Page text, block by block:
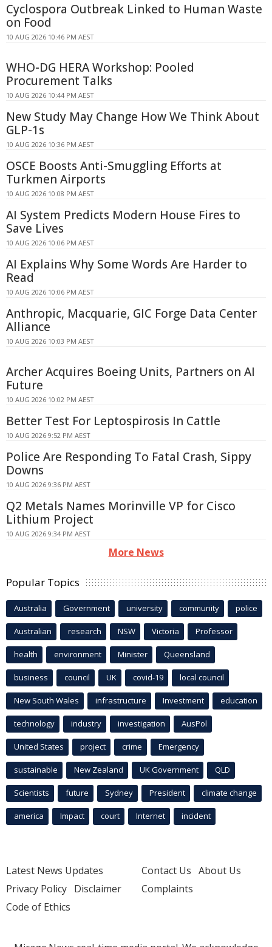
Cyclospora Outbreak Linked to Human Waste
on Food
10 AUG 2026 10:46 PM AEST
WHO-DG HERA Workshop: Pooled
Procurement Talks
10 AUG 2026 10:44 PM AEST
New Study May Change How We Think About
GLP-1s
10 AUG 2026 10:36 PM AEST
OSCE Boosts Anti-Smuggling Efforts at
Turkmen Airports
10 AUG 2026 10:08 PM AEST
AI System Predicts Modern House Fires to
Save Lives
10 AUG 2026 10:06 PM AEST
AI Explains Why Some Words Are Harder to
Read
10 AUG 2026 10:06 PM AEST
Anthropic, Macquarie, GIC Forge Data Center
Alliance
10 AUG 2026 10:03 PM AEST
Archer Acquires Boeing Units, Partners on AI
Future
10 AUG 2026 10:02 PM AEST
Better Test For Leptospirosis In Cattle
10 AUG 2026 9:52 PM AEST
Police Are Responding To Fatal Crash, Sippy
Downs
10 AUG 2026 9:36 PM AEST
Q2 Metals Names Morinville VP for Cisco
Lithium Project
10 AUG 2026 9:34 PM AEST
More News
Popular Topics
Australia Government university community police
Australian research NSW Victoria Professor
health environment Minister Queensland
business council UK covid-19 local council
New South Wales infrastructure Investment education
technology industry investigation AusPol
United States project crime Emergency
sustainable New Zealand UK Government QLD
Scientists future Sydney President climate change
america Impact court Internet incident
Latest News Updates
Privacy Policy Disclaimer
Code of Ethics
Contact Us About Us
Complaints